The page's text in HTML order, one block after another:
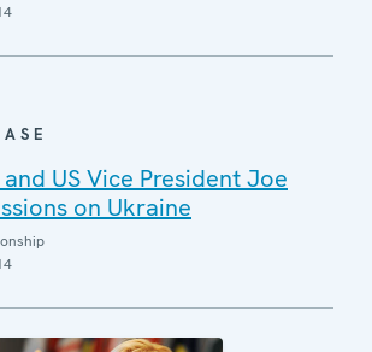
US Vice President Joe
on Ukraine